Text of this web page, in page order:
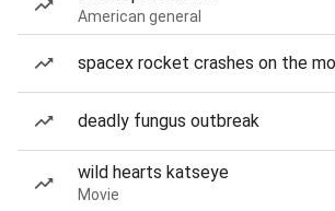
American general
spacex rocket crashes on the
deadly fungus outbreak
wild hearts katseye
Movie